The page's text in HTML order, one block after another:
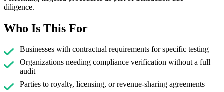
diligence.
Who Is This For
Businesses with contractual requirements for specific testing
Organizations needing compliance verification without a full
audit
Parties to royalty, licensing, or revenue-sharing agreements